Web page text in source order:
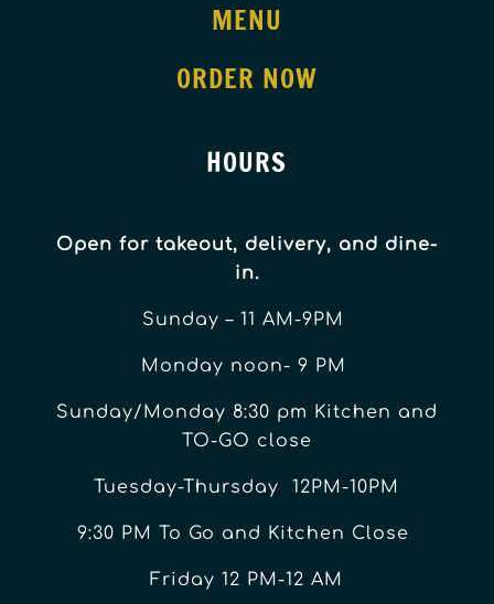
MENU
ORDER NOW
HOURS
Open for takeout, delivery, and dine-
in.
Sunday – 11 AM-9PM
Monday noon- 9 PM
Sunday/Monday 8:30 pm Kitchen and
TO-GO close
Tuesday-Thursday 12PM-10PM
9:30 PM To Go and Kitchen Close
Friday 12 PM-12 AM